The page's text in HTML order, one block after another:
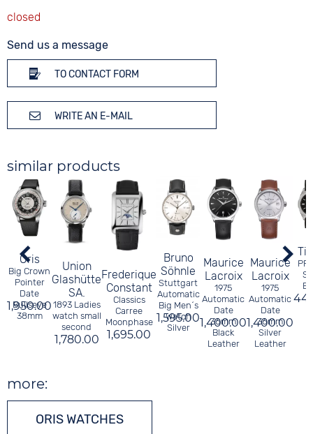
Send us a message
TO CONTACT FORM
WRITE AN E-MAIL
similar products
Oris
Big Crown
Pointer
Date
Bullseye
38mm
1,950.00
Union
Glashütte
SA.
1893 Ladies
watch small
second
1,780.00
Frederique
Constant
Classics
Carree
Moonphase
1,695.00
Bruno
Söhnle
Stuttgart
Automatic
Big Men´s
Watch
Silver
1,595.00
Maurice
Lacroix
1975
Automatic
Date
36mm
Black
Leather
1,400.00
Maurice
Lacroix
1975
Automatic
Date
36mm
Silver
Leather
1,400.00
more:
ORIS WATCHES